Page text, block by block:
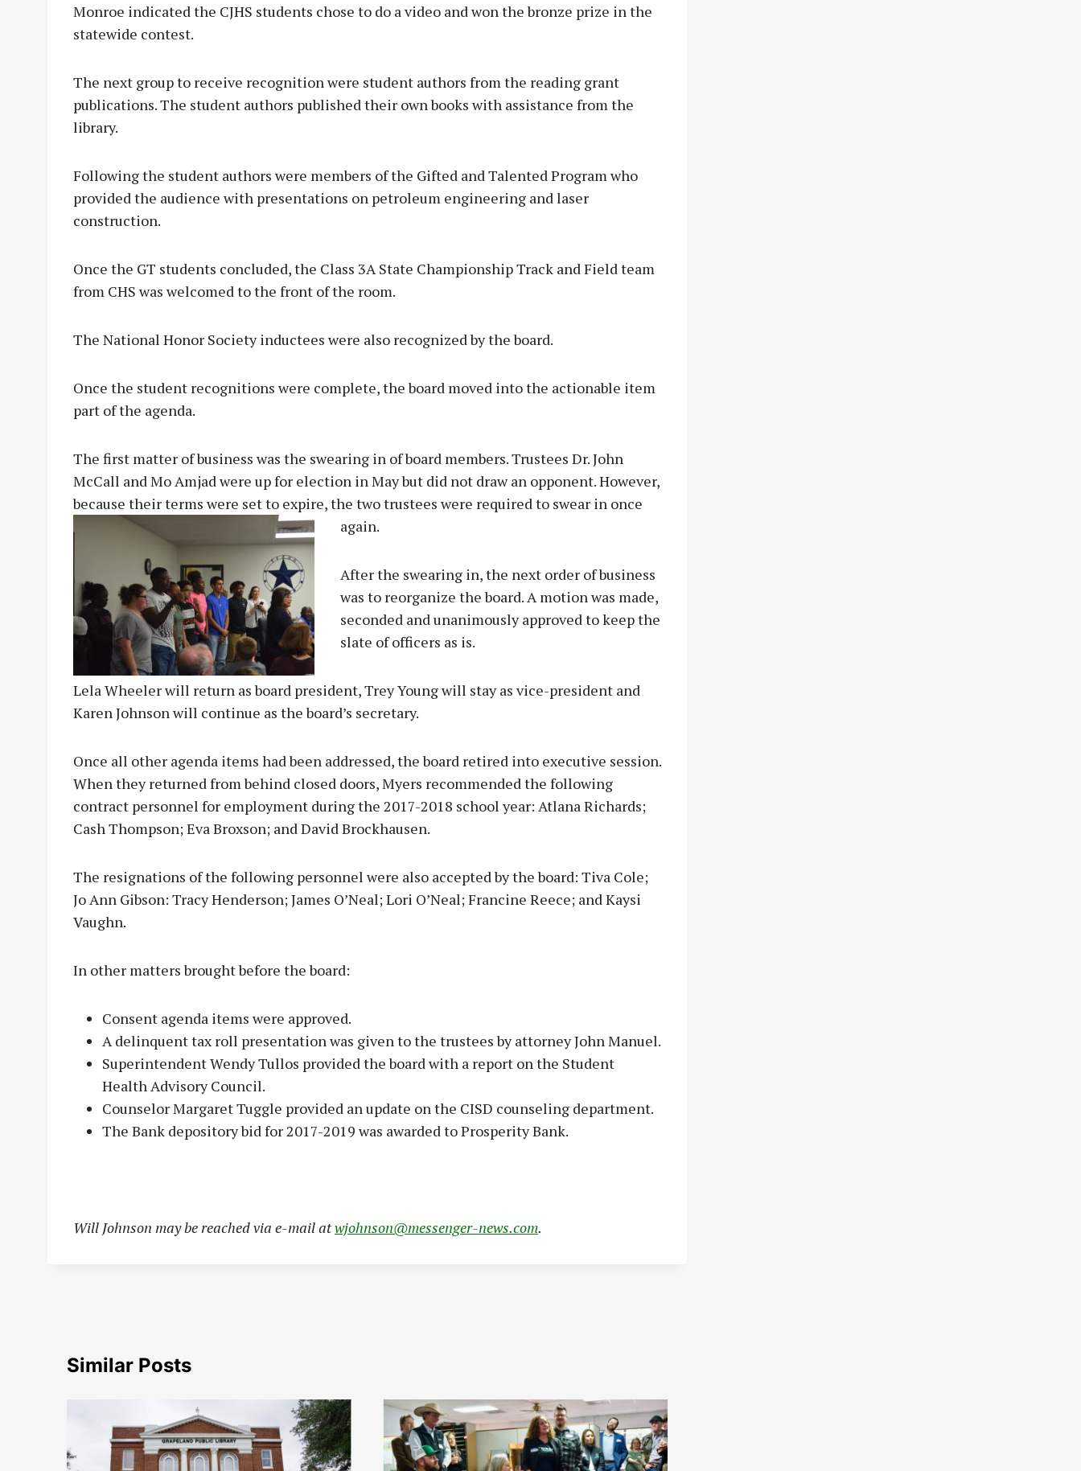
Monroe indicated the CJHS students chose to do a video and won the bronze prize in the
statewide contest.
The next group to receive recognition were student authors from the reading grant
publications. The student authors published their own books with assistance from the
library.
Following the student authors were members of the Gifted and Talented Program who
provided the audience with presentations on petroleum engineering and laser
construction.
Once the GT students concluded, the Class 3A State Championship Track and Field team
from CHS was welcomed to the front of the room.
The National Honor Society inductees were also recognized by the board.
Once the student recognitions were complete, the board moved into the actionable item
part of the agenda.
The first matter of business was the swearing in of board members. Trustees Dr. John
McCall and Mo Amjad were up for election in May but did not draw an opponent. However,
because their terms were set to expire, the two trustees were required to swear in once
again.
After the swearing in, the next order of business
was to reorganize the board. A motion was made,
seconded and unanimously approved to keep the
slate of officers as is.
Lela Wheeler will return as board president, Trey Young will stay as vice-president and
Karen Johnson will continue as the board’s secretary.
Once all other agenda items had been addressed, the board retired into executive session.
When they returned from behind closed doors, Myers recommended the following
contract personnel for employment during the 2017-2018 school year: Atlana Richards;
Cash Thompson; Eva Broxson; and David Brockhausen.
The resignations of the following personnel were also accepted by the board: Tiva Cole;
Jo Ann Gibson: Tracy Henderson; James O’Neal; Lori O’Neal; Francine Reece; and Kaysi
Vaughn.
In other matters brought before the board:
Consent agenda items were approved.
A delinquent tax roll presentation was given to the trustees by attorney John Manuel.
Superintendent Wendy Tullos provided the board with a report on the Student
Health Advisory Council.
Counselor Margaret Tuggle provided an update on the CISD counseling department.
The Bank depository bid for 2017-2019 was awarded to Prosperity Bank.
Will Johnson may be reached via e-mail atwjohnson@messenger-news.com.
Similar Posts